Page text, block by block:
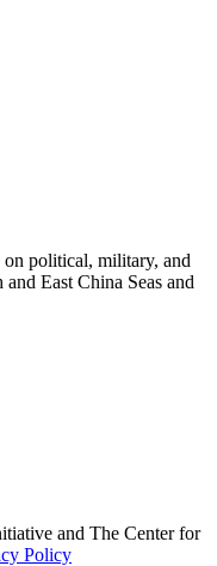
political, military, and
East China Seas and
and The Center for
Policy